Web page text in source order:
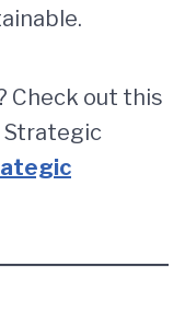
Check out this